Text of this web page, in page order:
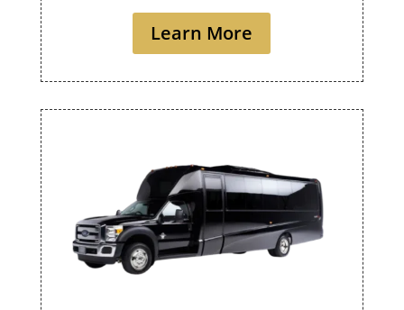
Learn More